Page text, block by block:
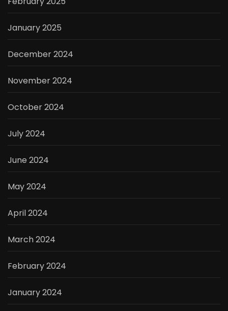
January 2025
December 2024
November 2024
October 2024
July 2024
June 2024
May 2024
April 2024
March 2024
February 2024
January 2024